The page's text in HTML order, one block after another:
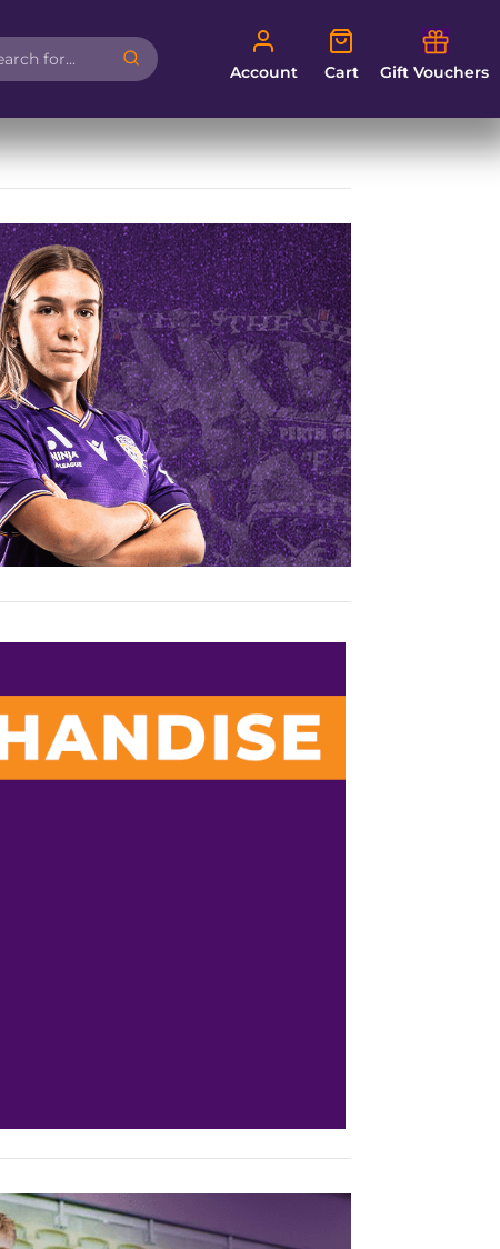
Account
Account
Cart
Cart
Gift Vouchers